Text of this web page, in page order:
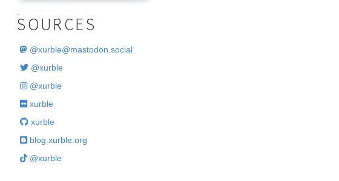
SOURCES
@xurble@mastodon.social
@xurble
@xurble
xurble
xurble
blog.xurble.org
@xurble